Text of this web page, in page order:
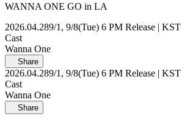
WANNA ONE GO in LA
2026.04.289/1, 9/8(Tue) 6 PM Release | KST
Cast
Wanna One
Share
2026.04.289/1, 9/8(Tue) 6 PM Release | KST
Cast
Wanna One
Share